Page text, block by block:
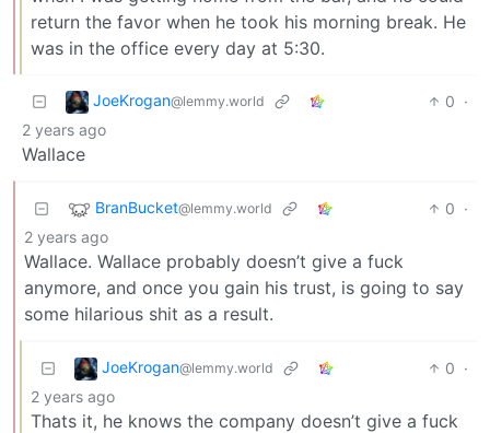
return the favor when he took his morning break. He
was in the office every day at 5:30.
JoeKrogan@lemmy.world 0 ·
2 years ago
Wallace
BranBucket@lemmy.world 0 ·
2 years ago
Wallace. Wallace probably doesn’t give a fuck
anymore, and once you gain his trust, is going to say
some hilarious shit as a result.
JoeKrogan@lemmy.world 0 ·
2 years ago
Thats it, he knows the company doesn’t give a fuck